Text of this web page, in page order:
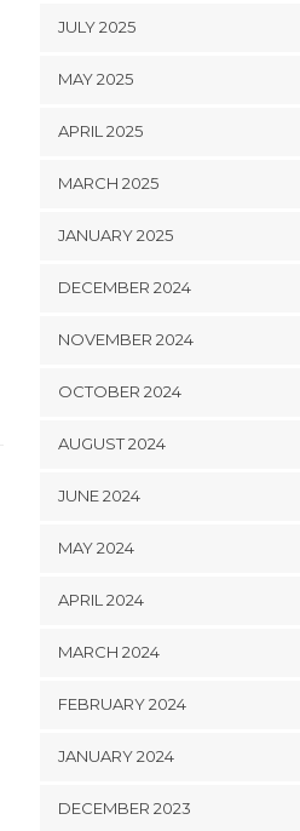
JULY 2025
MAY 2025
APRIL 2025
MARCH 2025
JANUARY 2025
DECEMBER 2024
NOVEMBER 2024
OCTOBER 2024
AUGUST 2024
JUNE 2024
MAY 2024
APRIL 2024
MARCH 2024
FEBRUARY 2024
JANUARY 2024
DECEMBER 2023